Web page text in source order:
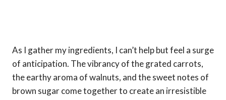
As I gather my ingredients, I can’t help but feel a surge
of anticipation. The vibrancy of the grated carrots,
the earthy aroma of walnuts, and the sweet notes of
brown sugar come together to create an irresistible